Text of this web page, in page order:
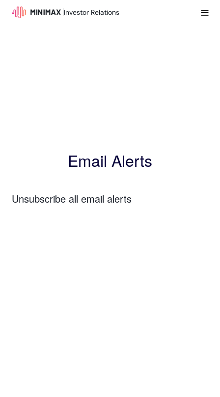
Investor Relations
Email Alerts
Unsubscribe all email alerts